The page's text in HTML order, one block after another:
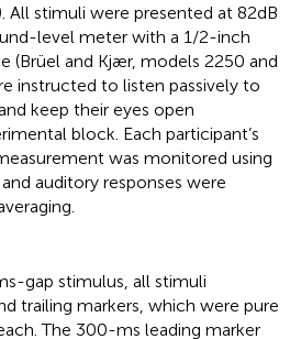
All stimuli were presented at 82dB
level meter with a 1/2-inch
(Brüel and Kjær, models 2250 and
instructed to listen passively to
keep their eyes open
block. Each participant’s
was monitored using
auditory responses were
gap stimulus, all stimuli
trailing markers, which were pure
The 300-ms leading marker